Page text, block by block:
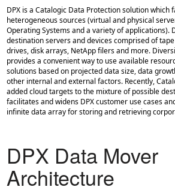
DPX is a Catalogic Data Protection solution
heterogeneous sources (virtual and physical
Operating Systems and a variety of applications).
destination servers and devices comprised of
drives, disk arrays, NetApp filers and more.
provides a convenient way to use available
solutions based on projected data size, data
other internal and external factors. Recently,
added cloud targets to the mixture of possible
facilitates and widens DPX customer use cases
infinite data array for storing and retrieving
DPX Data Mover
Architecture